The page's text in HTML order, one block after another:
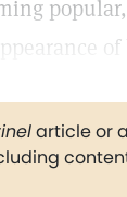
of
article or